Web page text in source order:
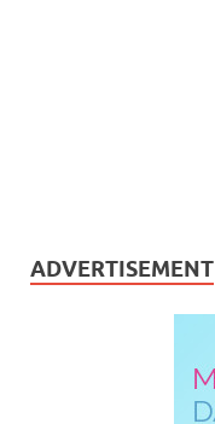
ADVERTISEMENT